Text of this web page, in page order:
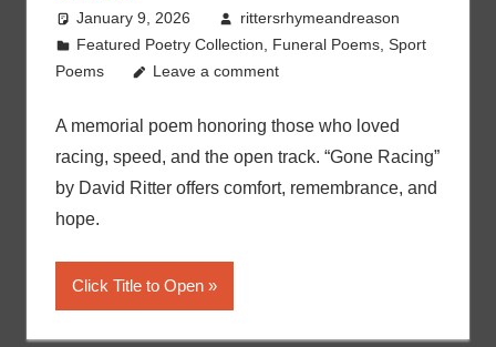
January 9, 2026
rittersrhymeandreason
Featured Poetry Collection, Funeral Poems,Sport
Poems
Leave a comment
A memorial poem honoring those who loved
racing, speed, and the open track. “Gone Racing”
by David Ritter offers comfort, remembrance, and
hope.
Click Title to Open